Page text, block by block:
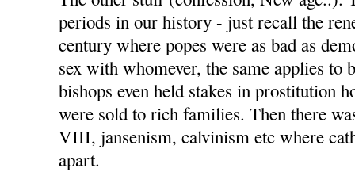
periods in our history - just recall the
century where popes were as bad as
sex with whomever, the same applies to
bishops even held stakes in prostitution
were sold to rich families. Then there
VIII, jansenism, calvinism etc where
apart.